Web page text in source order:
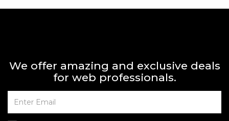
We offer amazing and exclusive deals
for web professionals.